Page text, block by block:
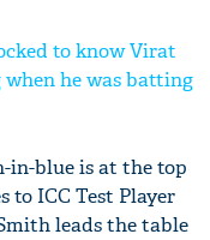
to know Virat
he was batting
in-blue is at the top
to ICC Test Player
leads the table